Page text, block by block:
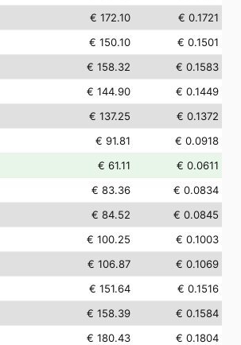
€ 172.10
€ 0.1721
€ 150.10
€ 0.1501
€ 158.32
€ 0.1583
€ 144.90
€ 0.1449
€ 137.25
€ 0.1372
€ 91.81
€ 0.0918
€ 61.11
€ 0.0611
€ 83.36
€ 0.0834
€ 84.52
€ 0.0845
€ 100.25
€ 0.1003
€ 106.87
€ 0.1069
€ 151.64
€ 0.1516
€ 158.39
€ 0.1584
€ 180.43
€ 0.1804